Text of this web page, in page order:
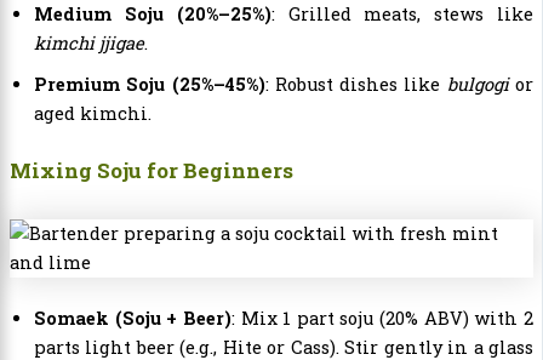
Medium Soju (20%–25%): Grilled meats, stews like
kimchi jjigae.
Premium Soju (25%–45%): Robust dishes like bulgogior
aged kimchi.
Mixing Soju for Beginners
Somaek (Soju + Beer): Mix 1 part soju (20% ABV) with 2
parts light beer (e.g., Hite or Cass). Stir gently in a glass